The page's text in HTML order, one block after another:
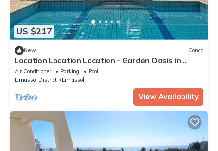
US $217
New Condo
Location Location Location - Garden Oasis in
Limassol
Air Conditioner Parking
Pool
Limassol District
Limassol
View Availability